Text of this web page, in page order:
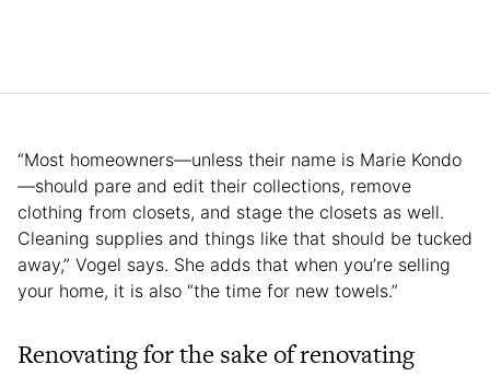
“Most homeowners—unless their name is Marie Kondo
—should pare and edit their collections, remove
clothing from closets, and stage the closets as well.
Cleaning supplies and things like that should be tucked
away,” Vogel says. She adds that when you’re selling
your home, it is also “the time for new towels.”
Renovating for the sake of renovating